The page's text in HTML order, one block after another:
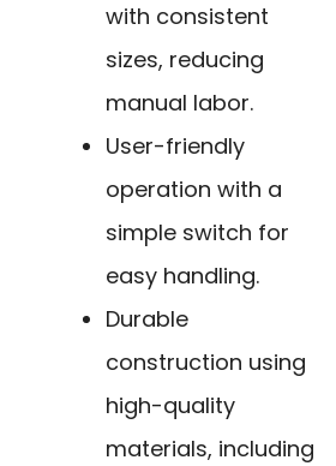
with consistent
sizes, reducing
manual labor.
User-friendly
operation with a
simple switch for
easy handling.
Durable
construction using
high-quality
materials, including